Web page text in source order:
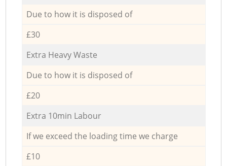
Due to how it is disposed of
£30
Extra Heavy Waste
Due to how it is disposed of
£20
Extra 10min Labour
If we exceed the loading time we charge
£10